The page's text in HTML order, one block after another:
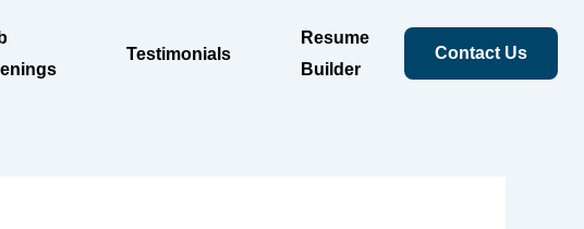
Testimonials
Resume
Builder
Contact Us